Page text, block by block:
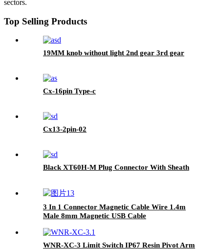
sectors.
Top Selling Products
19MM knob without light 2nd gear 3rd gear
Cx-16pin Type-c
Cx13-2pin-02
Black XT60H-M Plug Connector With Sheath
3 In 1 Connector Magnetic Cable Wire 1.4m
Male 8mm Magnetic USB Cable
WNR-XC-3 Limit Switch IP67 Resin Pivot Arm